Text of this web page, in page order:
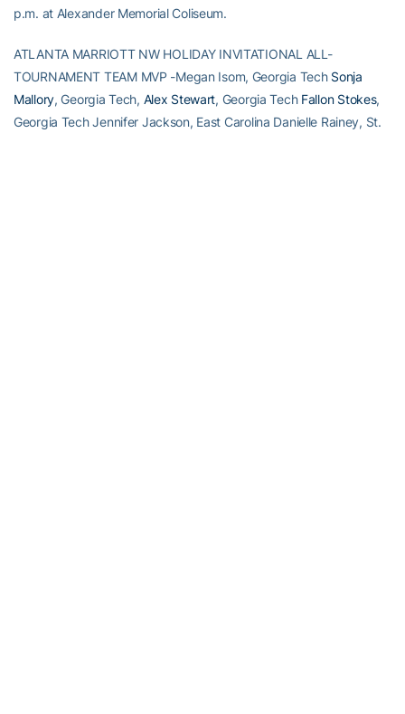
p.m. at Alexander Memorial Coliseum.
ATLANTA MARRIOTT NW HOLIDAY INVITATIONAL ALL-
TOURNAMENT TEAM MVP -Megan Isom, Georgia Tech Sonja
Mallory, Georgia Tech, Alex Stewart, Georgia Tech Fallon Stokes,
Georgia Tech Jennifer Jackson, East Carolina Danielle Rainey, St.